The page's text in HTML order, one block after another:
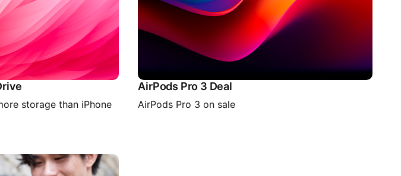
storage than iPhone
AirPods Pro 3 Deal
AirPods Pro 3 on sale